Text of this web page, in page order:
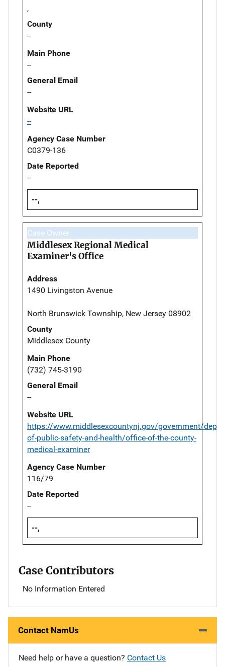
,
County
--
Main Phone
--
General Email
--
Website URL
--
Agency Case Number
C0379-136
Date Reported
--
--,
Case Owner
Middlesex Regional Medical
Examiner's Office
Address
1490 Livingston Avenue
North Brunswick Township, New Jersey 08902
County
Middlesex County
Main Phone
(732) 745-3190
General Email
--
Website URL
https://www.middlesexcountynj.gov/government/
of-public-safety-and-health/office-of-the-county-
medical-examiner
Agency Case Number
116/79
Date Reported
--
--,
Case Contributors
No Information Entered
Contact NamUs
Need help or have a question? Contact Us